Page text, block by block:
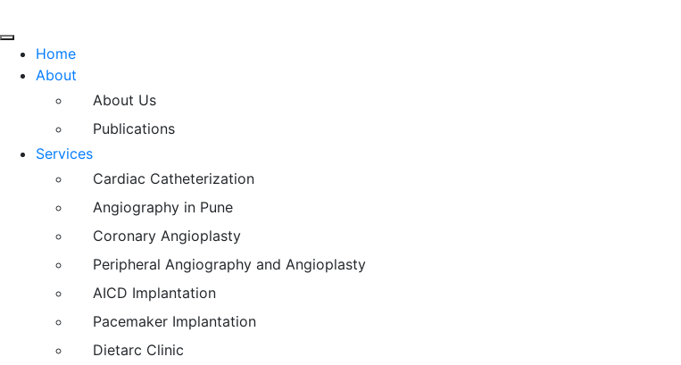
Home
About
About Us
Publications
Services
Cardiac Catheterization
Angiography in Pune
Coronary Angioplasty
Peripheral Angiography and Angioplasty
AICD Implantation
Pacemaker Implantation
Dietarc Clinic